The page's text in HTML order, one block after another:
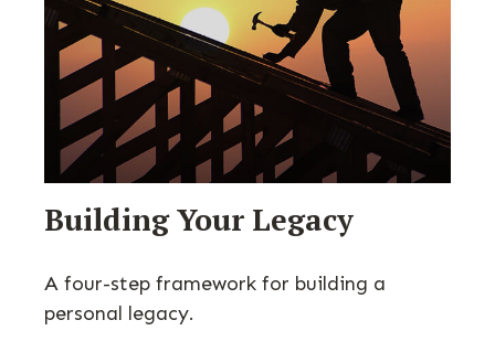
Building Your Legacy
A four-step framework for building a
personal legacy.